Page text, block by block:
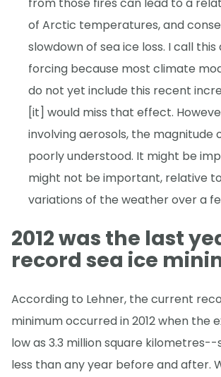
from those fires can lead to a
of Arctic temperatures, and
slowdown of sea ice loss. I call this
forcing because most climate
do not yet include this recent
[it] would miss that effect.
involving aerosols, the magnitude
poorly understood. It might be
might not be important, relative
variations of the weather over a
2012 was the last
record sea ice
According to Lehner, the current
minimum occurred in 2012 when the
low as 3.3 million square
less than any year before and after.